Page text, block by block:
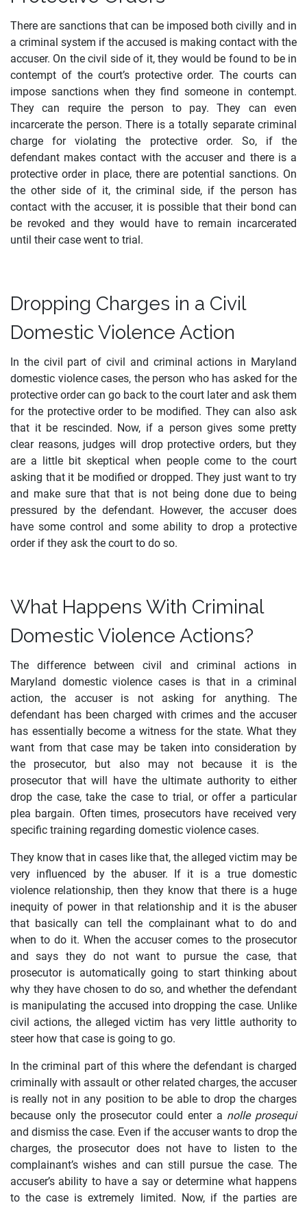
There are sanctions that can be imposed both civilly and in
a criminal system if the accused is making contact with the
accuser. On the civil side of it, they would be found to be in
contempt of the court’s protective order. The courts can
impose sanctions when they find someone in contempt.
They can require the person to pay. They can even
incarcerate the person. There is a totally separate criminal
charge for violating the protective order. So, if the
defendant makes contact with the accuser and there is a
protective order in place, there are potential sanctions. On
the other side of it, the criminal side, if the person has
contact with the accuser, it is possible that their bond can
be revoked and they would have to remain incarcerated
until their case went to trial.
Dropping Charges in a Civil
Domestic Violence Action
In the civil part of civil and criminal actions in Maryland
domestic violence cases, the person who has asked for the
protective order can go back to the court later and ask them
for the protective order to be modified. They can also ask
that it be rescinded. Now, if a person gives some pretty
clear reasons, judges will drop protective orders, but they
are a little bit skeptical when people come to the court
asking that it be modified or dropped. They just want to try
and make sure that that is not being done due to being
pressured by the defendant. However, the accuser does
have some control and some ability to drop a protective
order if they ask the court to do so.
What Happens With Criminal
Domestic Violence Actions?
The difference between civil and criminal actions in
Maryland domestic violence cases is that in a criminal
action, the accuser is not asking for anything. The
defendant has been charged with crimes and the accuser
has essentially become a witness for the state. What they
want from that case may be taken into consideration by
the prosecutor, but also may not because it is the
prosecutor that will have the ultimate authority to either
drop the case, take the case to trial, or offer a particular
plea bargain. Often times, prosecutors have received very
specific training regarding domestic violence cases.
They know that in cases like that, the alleged victim may be
very influenced by the abuser. If it is a true domestic
violence relationship, then they know that there is a huge
inequity of power in that relationship and it is the abuser
that basically can tell the complainant what to do and
when to do it. When the accuser comes to the prosecutor
and says they do not want to pursue the case, that
prosecutor is automatically going to start thinking about
why they have chosen to do so, and whether the defendant
is manipulating the accused into dropping the case. Unlike
civil actions, the alleged victim has very little authority to
steer how that case is going to go.
In the criminal part of this where the defendant is charged
criminally with assault or other related charges, the accuser
is really not in any position to be able to drop the charges
because only the prosecutor could enter a nolle prosequi
and dismiss the case. Even if the accuser wants to drop the
charges, the prosecutor does not have to listen to the
complainant’s wishes and can still pursue the case. The
accuser’s ability to have a say or determine what happens
to the case is extremely limited. Now, if the parties are